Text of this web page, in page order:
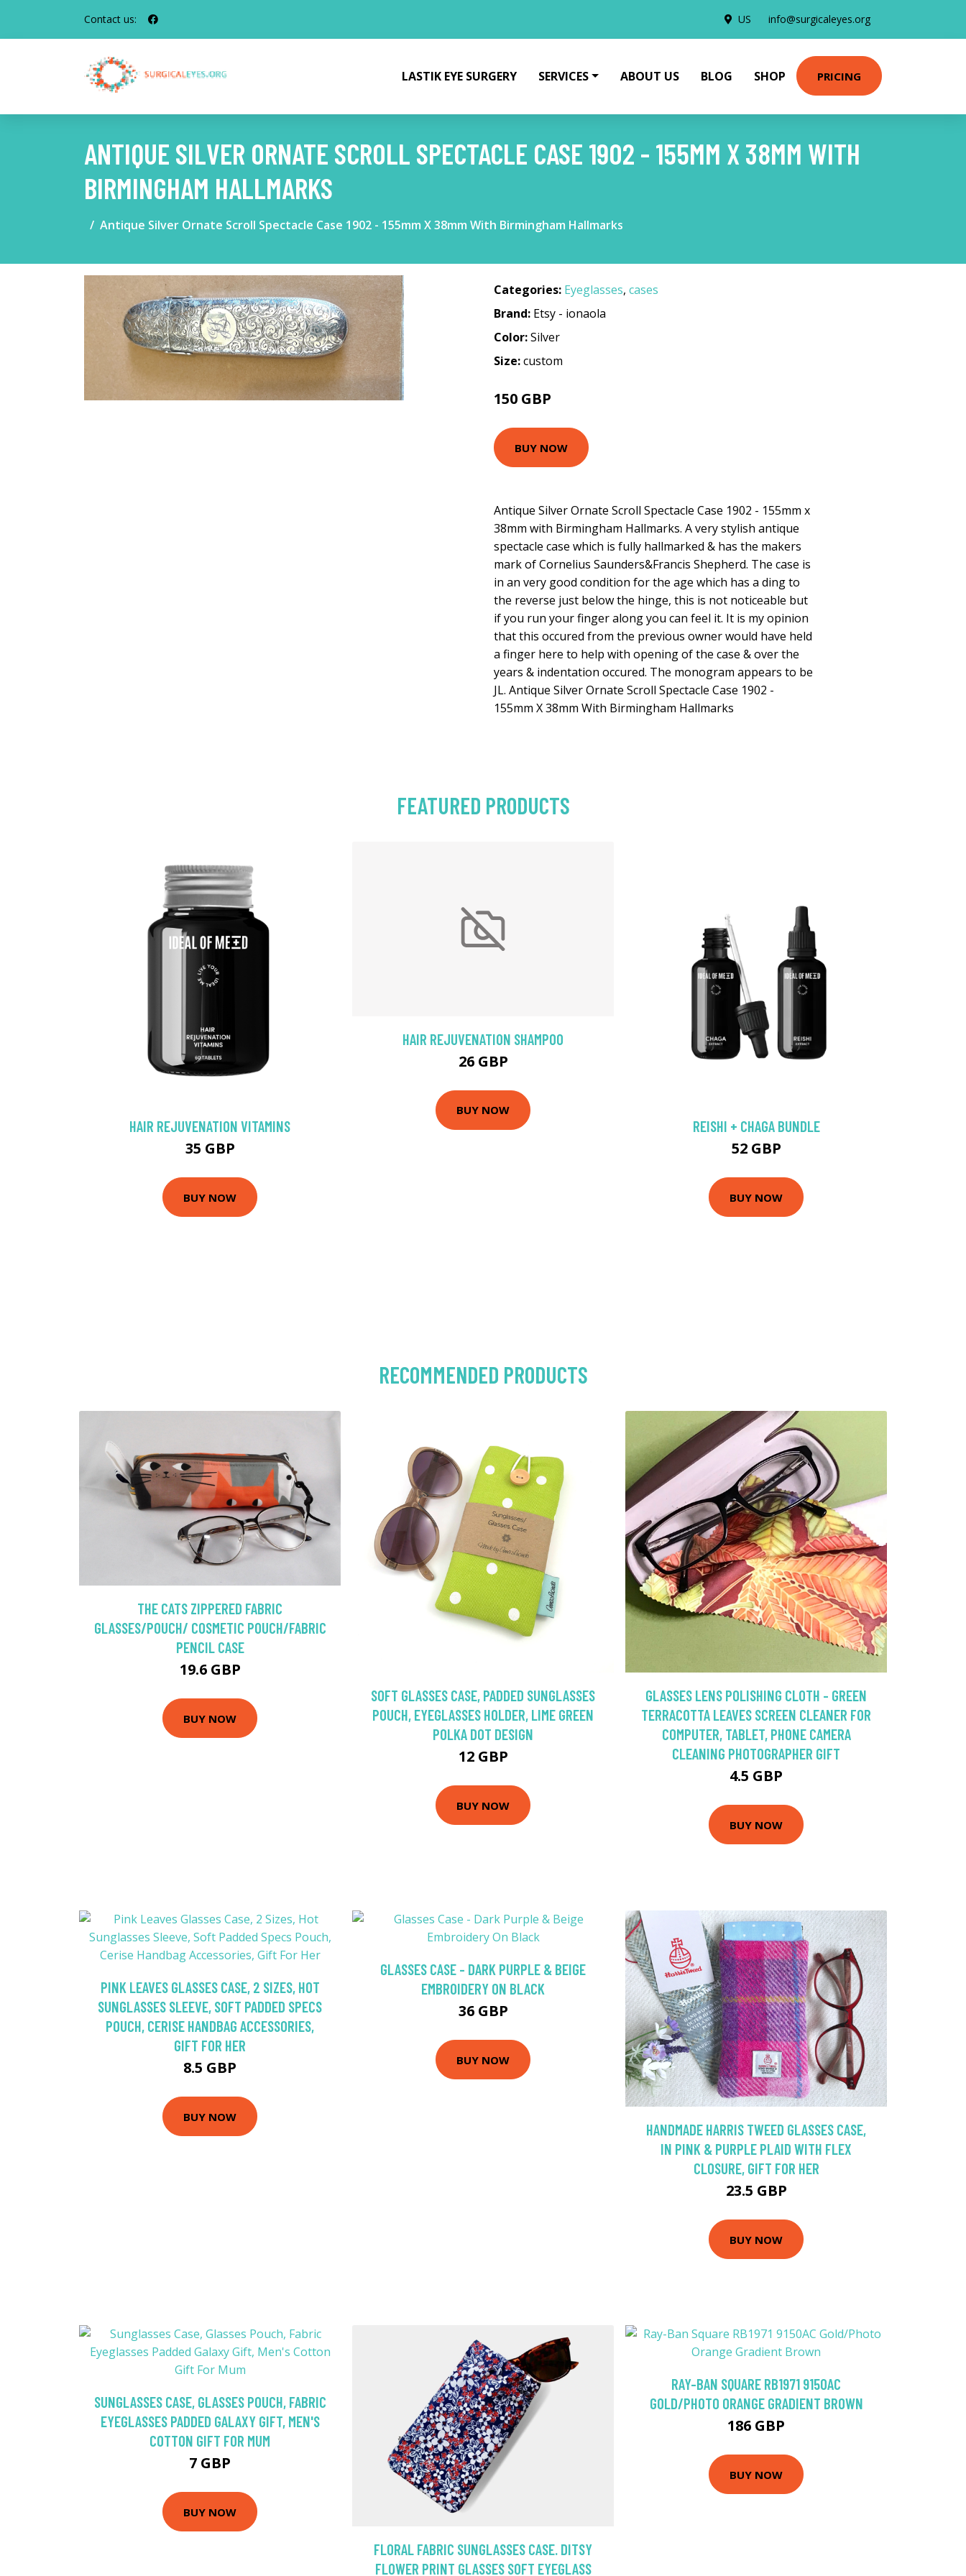
Contact us: US info@surgicaleyes.org
LASTIK EYE SURGERY SERVICES ABOUT US BLOG SHOP PRICING
ANTIQUE SILVER ORNATE SCROLL SPECTACLE CASE 1902 - 155MM X 38MM WITH
BIRMINGHAM HALLMARKS
Antique Silver Ornate Scroll Spectacle Case 1902 - 155mm X 38mm With Birmingham Hallmarks
Categories: Eyeglasses, cases
Brand: Etsy - ionaola
Color:Silver
Size:custom
150 GBP
BUY NOW
Antique Silver Ornate Scroll Spectacle Case 1902 - 155mm x
38mm with Birmingham Hallmarks. A very stylish antique
spectacle case which is fully hallmarked & has the makers
mark of Cornelius Saunders&Francis Shepherd. The case is
in an very good condition for the age which has a ding to
the reverse just below the hinge, this is not noticeable but
if you run your finger along you can feel it. It is my opinion
that this occured from the previous owner would have held
a finger here to help with opening of the case & over the
years & indentation occured. The monogram appears to be
JL. Antique Silver Ornate Scroll Spectacle Case 1902 -
155mm X 38mm With Birmingham Hallmarks
FEATURED PRODUCTS
HAIR REJUVENATION VITAMINS
35 GBP
BUY NOW
HAIR REJUVENATION SHAMPOO
26 GBP
BUY NOW
REISHI + CHAGA BUNDLE
52 GBP
BUY NOW
RECOMMENDED PRODUCTS
THE CATS ZIPPERED FABRIC
GLASSES/POUCH/ COSMETIC POUCH/FABRIC
PENCIL CASE
19.6 GBP
BUY NOW
SOFT GLASSES CASE, PADDED SUNGLASSES
POUCH, EYEGLASSES HOLDER, LIME GREEN
POLKA DOT DESIGN
12 GBP
BUY NOW
GLASSES LENS POLISHING CLOTH - GREEN
TERRACOTTA LEAVES SCREEN CLEANER FOR
COMPUTER, TABLET, PHONE CAMERA
CLEANING PHOTOGRAPHER GIFT
4.5 GBP
BUY NOW
PINK LEAVES GLASSES CASE, 2 SIZES, HOT
SUNGLASSES SLEEVE, SOFT PADDED SPECS
POUCH, CERISE HANDBAG ACCESSORIES,
GIFT FOR HER
8.5 GBP
BUY NOW
GLASSES CASE - DARK PURPLE & BEIGE
EMBROIDERY ON BLACK
36 GBP
BUY NOW
HANDMADE HARRIS TWEED GLASSES CASE,
IN PINK & PURPLE PLAID WITH FLEX
CLOSURE, GIFT FOR HER
23.5 GBP
BUY NOW
SUNGLASSES CASE, GLASSES POUCH, FABRIC
EYEGLASSES PADDED GALAXY GIFT, MEN'S
COTTON GIFT FOR MUM
7 GBP
BUY NOW
FLORAL FABRIC SUNGLASSES CASE. DITSY
FLOWER PRINT GLASSES SOFT EYEGLASS
RAY-BAN SQUARE RB1971 9150AC
GOLD/PHOTO ORANGE GRADIENT BROWN
186 GBP
BUY NOW